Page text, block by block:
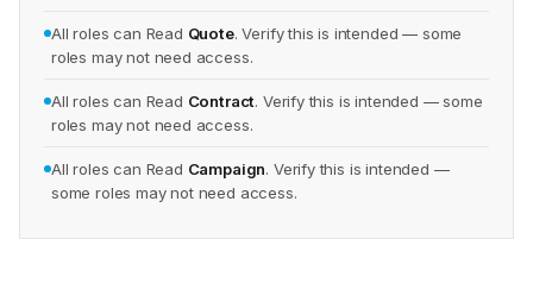
All roles can Read Quote. Verify this is intended — some
roles may not need access.
All roles can Read Contract. Verify this is intended — some
roles may not need access.
All roles can Read Campaign. Verify this is intended —
some roles may not need access.